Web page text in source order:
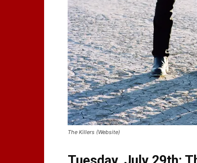
The Killers (Website)